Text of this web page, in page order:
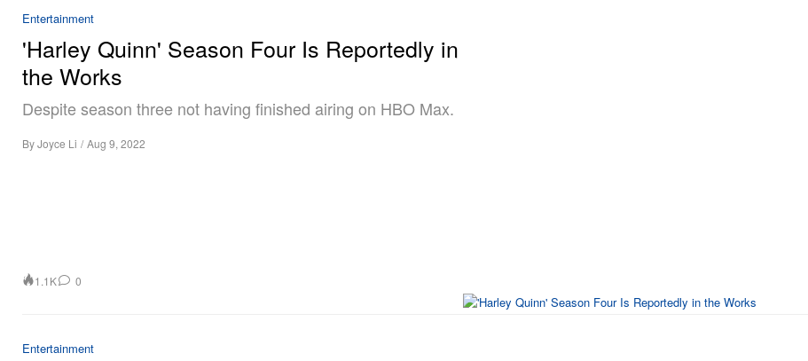
Entertainment
'Harley Quinn' Season Four Is Reportedly in
the Works
Despite season three not having finished airing on HBO Max.
ByJoyce Li / Aug 9, 2022
1.1K 0
Entertainment